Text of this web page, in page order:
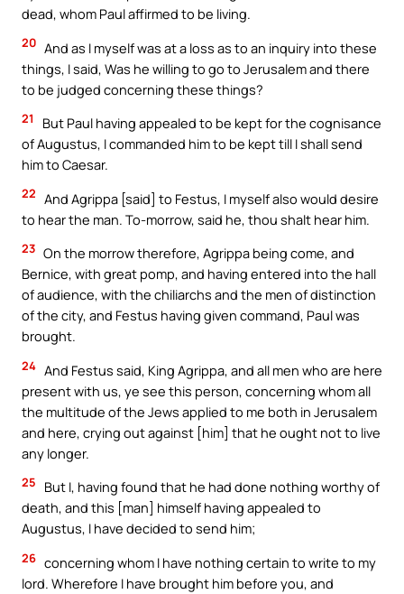
dead, whom Paul affirmed to be living.
20 And as I myself was at a loss as to an inquiry into these
things, I said, Was he willing to go to Jerusalem and there
to be judged concerning these things?
21
But Paul having appealed to be kept for the cognisance
of Augustus, I commanded him to be kept till I shall send
him to Caesar.
22 And Agrippa [said] to Festus, I myself also would desire
to hear the man. To-morrow, said he, thou shalt hear him.
23 On the morrow therefore, Agrippa being come, and
Bernice, with great pomp, and having entered into the hall
of audience, with the chiliarchs and the men of distinction
of the city, and Festus having given command, Paul was
brought.
24 And Festus said, King Agrippa, and all men who are here
present with us, ye see this person, concerning whom all
the multitude of the Jews applied to me both in Jerusalem
and here, crying out against [him] that he ought not to live
any longer.
25
But I, having found that he had done nothing worthy of
death, and this [man] himself having appealed to
Augustus, I have decided to send him;
26 concerning whom I have nothing certain to write to my
lord. Wherefore I have brought him before you, and